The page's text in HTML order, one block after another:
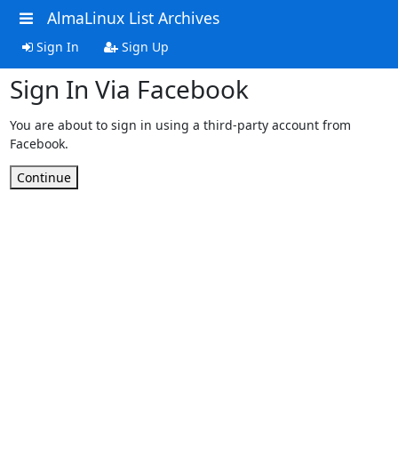
AlmaLinux List Archives
Sign In Sign Up
Sign In Via Facebook
You are about to sign in using a third-party account from
Facebook.
Continue